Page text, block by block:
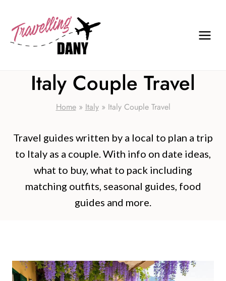
content
Italy Couple Travel
Home» Italy» Italy Couple Travel
Travel guides written by a local to plan a trip
to Italy as a couple. With info on date ideas,
what to buy, what to pack including
matching outfits, seasonal guides, food
guides and more.